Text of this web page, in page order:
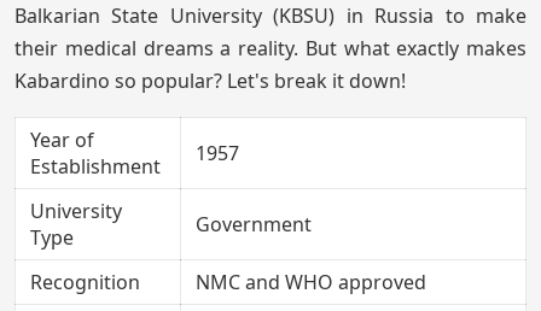
Balkarian State University (KBSU) in Russia to make
their medical dreams a reality. But what exactly makes
Kabardino so popular? Let's break it down!
Year of
Establishment
1957
University
Type
Government
Recognition NMC and WHO approved